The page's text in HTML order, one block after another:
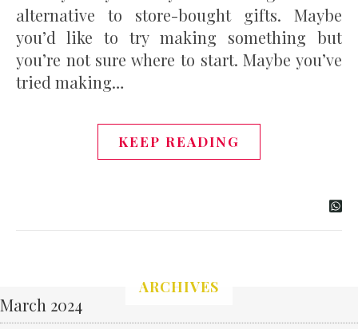
alternative to store-bought gifts. Maybe
you’d like to try making something but
you’re not sure where to start. Maybe you’ve
tried making…
KEEP READING
ARCHIVES
March 2024